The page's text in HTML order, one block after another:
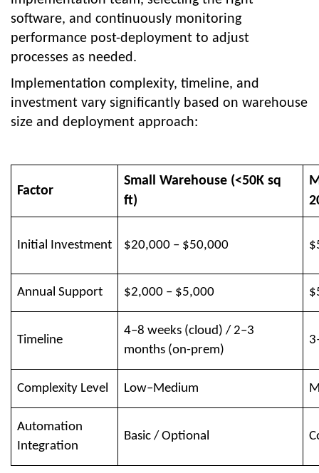
software, and continuously monitoring
performance post-deployment to adjust
processes as needed.
Implementation complexity, timeline, and
investment vary significantly based on warehouse
size and deployment approach:
Factor
Small Warehouse (<50K sq
ft)
Initial Investment $20,000 – $50,000
Annual Support $2,000 – $5,000
Timeline
4–8 weeks (cloud) / 2–3
months (on-prem)
Complexity Level Low–Medium
Automation
Integration
Basic / Optional